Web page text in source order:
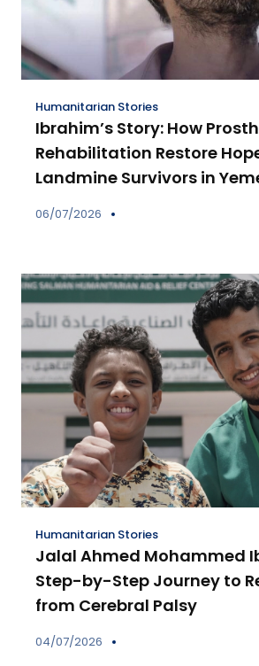
Humanitarian Stories
Ibrahim’s Story: How
Rehabilitation Restore
Landmine Survivors in
06/07/2026
Humanitarian Stories
Jalal Ahmed Mohammed
Step-by-Step Journey to
from Cerebral Palsy
04/07/2026